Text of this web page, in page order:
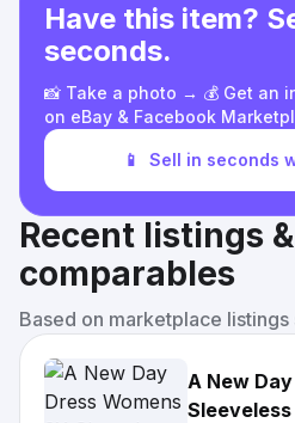
Have this item?
seconds.
📸 Take a photo → 💰 Get an
on eBay & Facebook
📱 Sell in seconds
Recent listings &
comparables
Based on marketplace
A New